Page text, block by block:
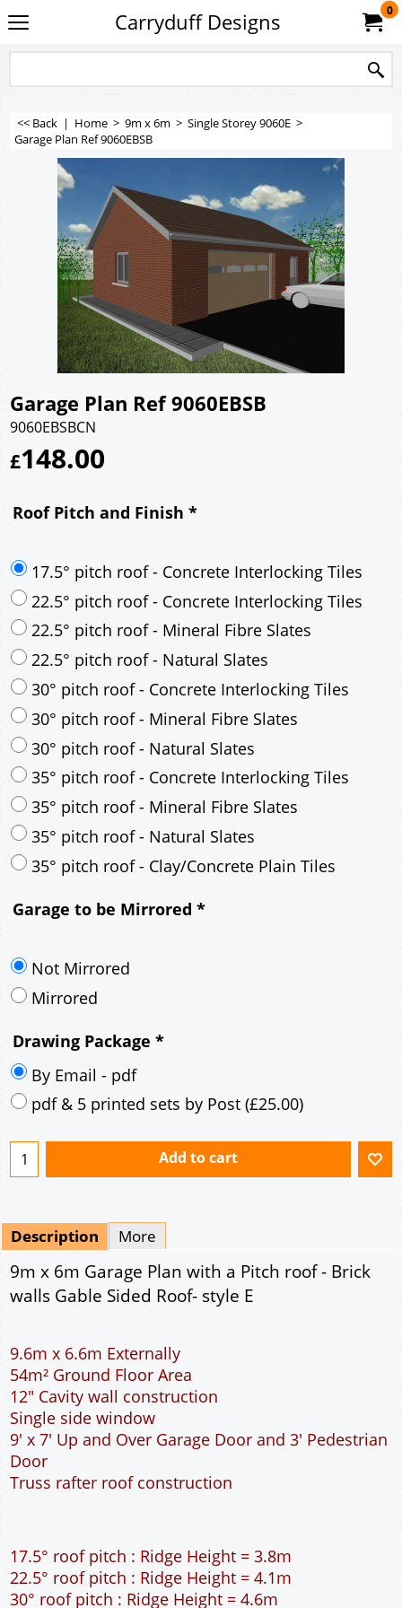
Carryduff Designs 0
<< Back | Home > 9m x 6m > Single Storey 9060E >
Garage Plan Ref 9060EBSB
Garage Plan Ref 9060EBSB
9060EBSBCN
£148.00
Roof Pitch and Finish *
17.5° pitch roof - Concrete Interlocking Tiles
22.5° pitch roof - Concrete Interlocking Tiles
22.5° pitch roof - Mineral Fibre Slates
22.5° pitch roof - Natural Slates
30° pitch roof - Concrete Interlocking Tiles
30° pitch roof - Mineral Fibre Slates
30° pitch roof - Natural Slates
35° pitch roof - Concrete Interlocking Tiles
35° pitch roof - Mineral Fibre Slates
35° pitch roof - Natural Slates
35° pitch roof - Clay/Concrete Plain Tiles
Garage to be Mirrored *
Not Mirrored
Mirrored
Drawing Package
*
pdf & 5 printed sets by Post
Add to cart
Description More
9m x 6m Garage Plan with a Pitch roof - Brick
walls Gable Sided Roof- style E
9.6m x 6.6m Externally
54m² Ground Floor Area
9' x 7' Up and Over Garage Door and 3' Pedestrian
Door
Truss rafter roof construction